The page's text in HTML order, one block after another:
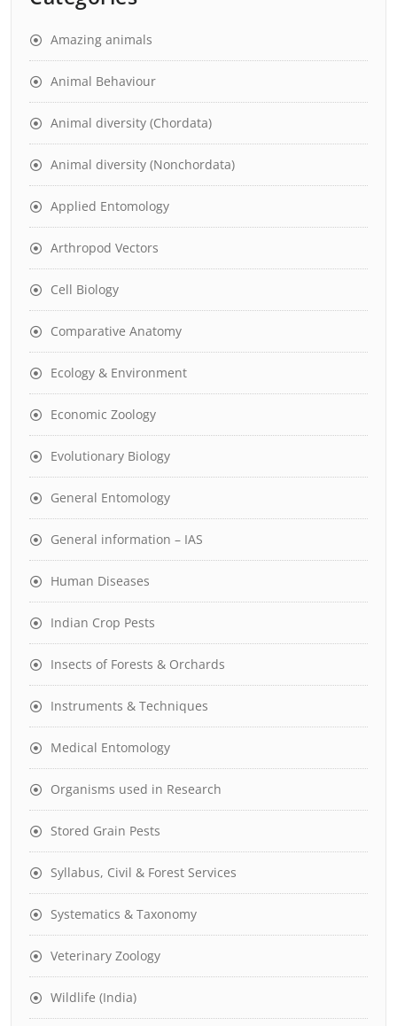
Amazing animals
Animal Behaviour
Animal diversity (Chordata)
Animal diversity (Nonchordata)
Applied Entomology
Arthropod Vectors
Cell Biology
Comparative Anatomy
Ecology & Environment
Economic Zoology
Evolutionary Biology
General Entomology
General information – IAS
Human Diseases
Indian Crop Pests
Insects of Forests & Orchards
Instruments & Techniques
Medical Entomology
Organisms used in Research
Stored Grain Pests
Syllabus, Civil & Forest Services
Systematics & Taxonomy
Veterinary Zoology
Wildlife (India)